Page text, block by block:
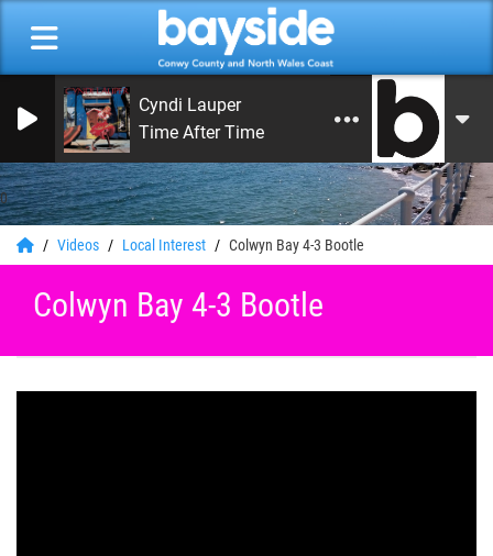
0
Cyndi Lauper
Time After Time
Videos Local Interest Colwyn Bay 4-3 Bootle
Colwyn Bay 4-3 Bootle